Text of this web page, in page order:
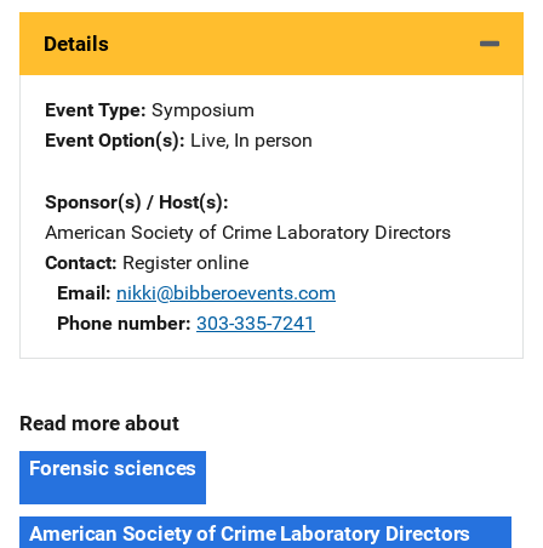
Details
Event Type Symposium
Event Option(s) Live, In person
Sponsor(s) / Host(s)
American Society of Crime Laboratory Directors
Contact Register online
Email nikki@bibberoevents.com
Phone number 303-335-7241
Read more about
Forensic sciences
American Society of Crime Laboratory Directors